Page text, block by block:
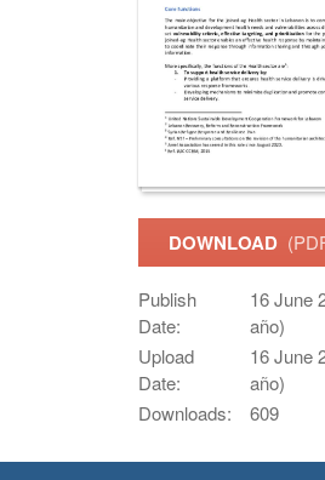
DOWNLOAD
Publish
Date:
16 June
año)
Upload
Date:
16 June
año)
Downloads:
609